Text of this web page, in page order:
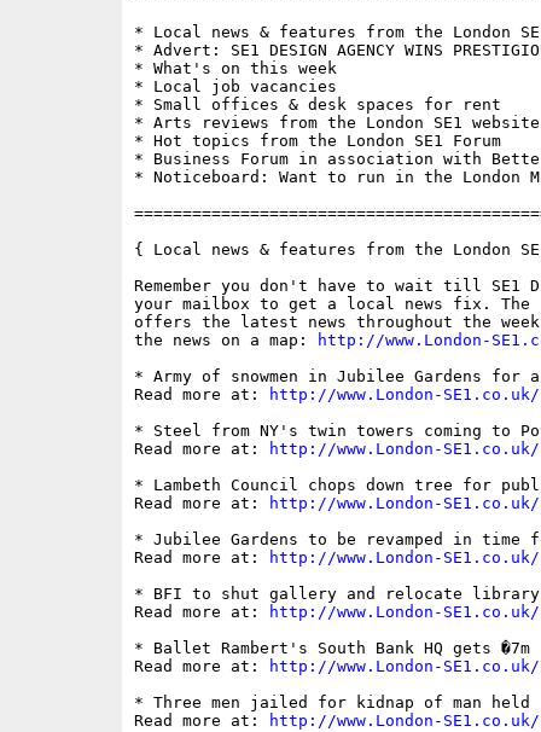
* Local news & features from the London
* Advert: SE1 DESIGN AGENCY WINS
* What's on this week
* Local job vacancies
* Small offices & desk spaces for rent
* Arts reviews from the London SE1 website
* Hot topics from the London SE1 Forum
* Business Forum in association with
* Noticeboard: Want to run in the London
{ Local news & features from the London
Remember you don't have to wait till SE1
your mailbox to get a local news fix. The
offers the latest news throughout the
the news on a map:
http://www.London-
* Army of snowmen in Jubilee Gardens
Read more at:
http://www.London-
* Steel from NY's twin towers coming to
Read more at:
http://www.London-
* Lambeth Council chops down tree for
Read more at:
http://www.London-
* Jubilee Gardens to be revamped in time
Read more at:
http://www.London-
* BFI to shut gallery and relocate library
Read more at:
http://www.London-
* Ballet Rambert's South Bank HQ gets
Read more at:
http://www.London-
* Three men jailed for kidnap of man held
Read more at:
http://www.London-